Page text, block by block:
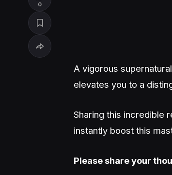
0
A vigorous
elevates you to a
Sharing this incredible
instantly boost this
Please share your